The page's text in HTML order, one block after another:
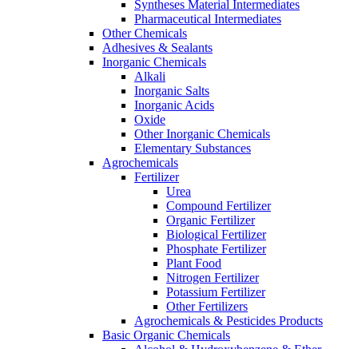
Syntheses Material Intermediates
Pharmaceutical Intermediates
Other Chemicals
Adhesives & Sealants
Inorganic Chemicals
Alkali
Inorganic Salts
Inorganic Acids
Oxide
Other Inorganic Chemicals
Elementary Substances
Agrochemicals
Fertilizer
Urea
Compound Fertilizer
Organic Fertilizer
Biological Fertilizer
Phosphate Fertilizer
Plant Food
Nitrogen Fertilizer
Potassium Fertilizer
Other Fertilizers
Agrochemicals & Pesticides Products
Basic Organic Chemicals